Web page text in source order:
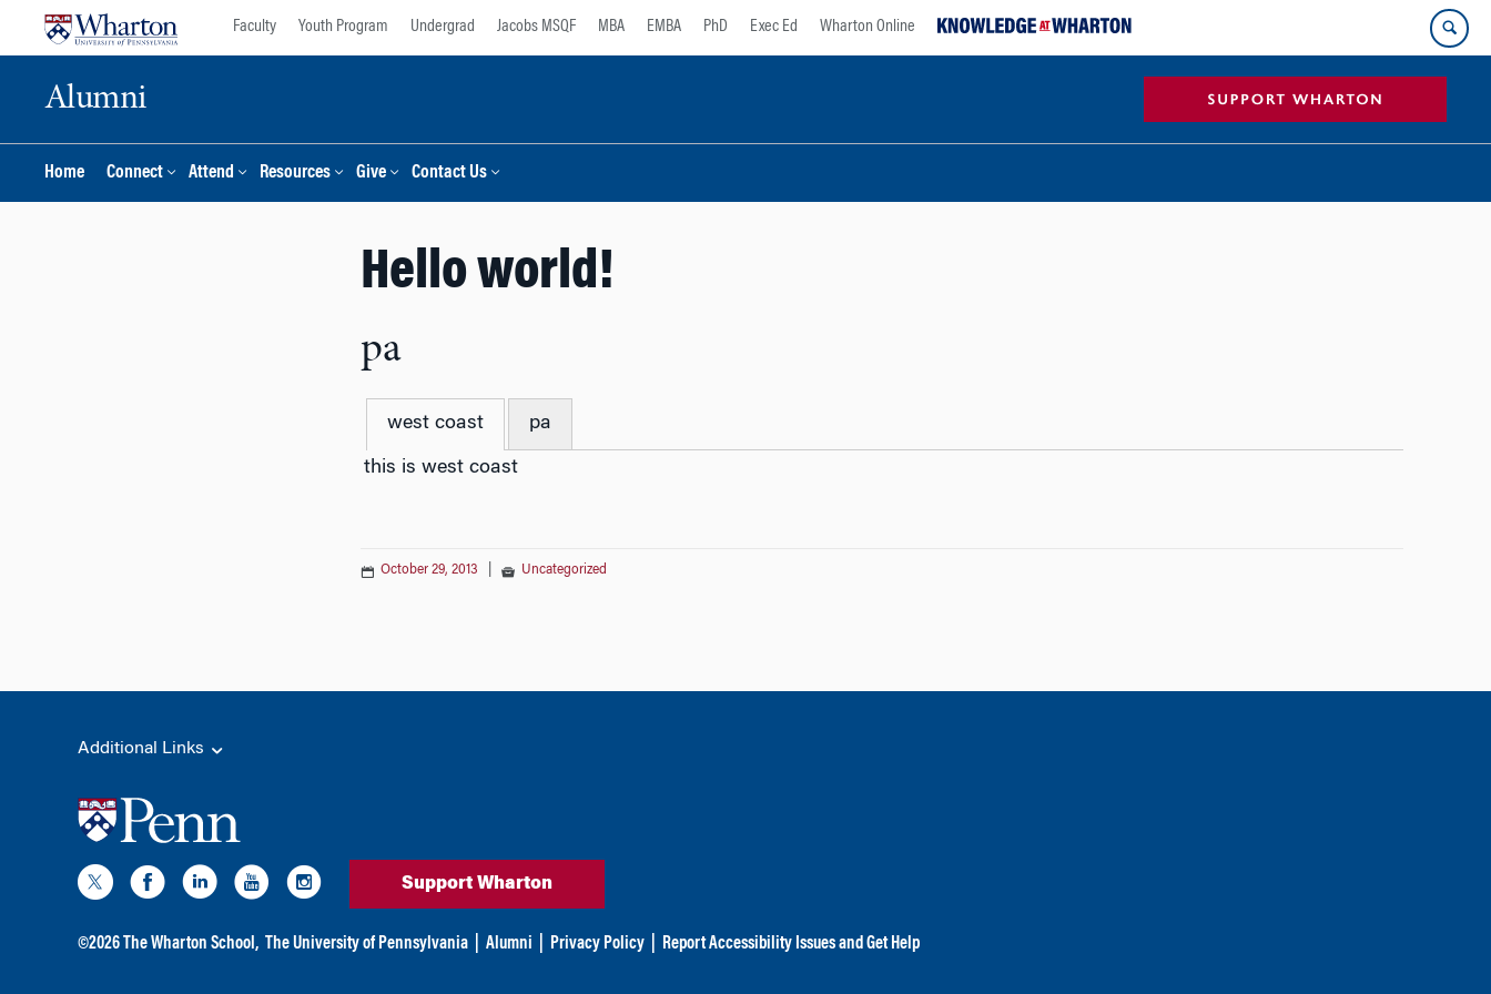
Faculty Youth Program Undergrad Jacobs MSQF MBA EMBA PhD Exec Ed Wharton Online
Alumni
Home Connect Attend Resources Give Contact Us
Hello world!
pa
west coast pa
this is west coast
October 29, 2013 Uncategorized
Additional Links
Support Wharton
©2026 The Wharton School, The University of Pennsylvania Alumni Privacy Policy| Report Accessibility Issues and Get Help